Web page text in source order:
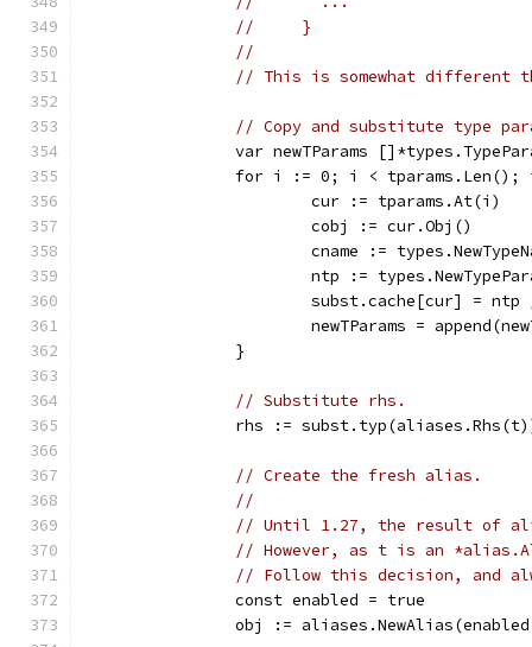
//     }
//
// This is somewhat different
// Copy and substitute type
var newTParams
for i := 0; i < tparams.Len();
			cur := tparams.At(i)
			cobj := cur.Obj()
cname :=
ntp :=
			subst.cache[cur] = ntp
newTParams =
		}
// Substitute rhs.
rhs :=
// Create the fresh alias.
//
// Until 1.27, the result of
// However, as t is an
// Follow this decision, and
		const enabled = true
obj :=